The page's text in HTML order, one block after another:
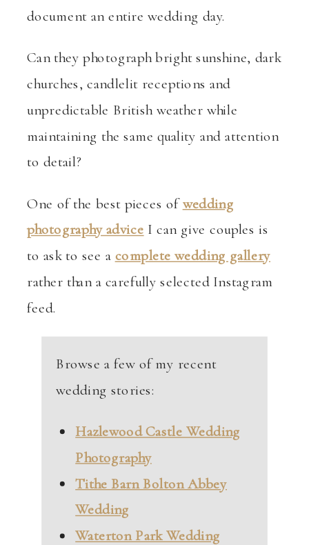
document an entire wedding day.
Can they photograph bright sunshine, dark
churches, candlelit receptions and
unpredictable British weather while
maintaining the same quality and attention
to detail?
One of the best pieces ofwedding
photography advice I can give couples is
to ask to see a complete wedding gallery
rather than a carefully selected Instagram
feed.
Browse a few of my recent
wedding stories:
Hazlewood Castle Wedding
Photography
Tithe Barn Bolton Abbey
Wedding
Waterton Park Wedding